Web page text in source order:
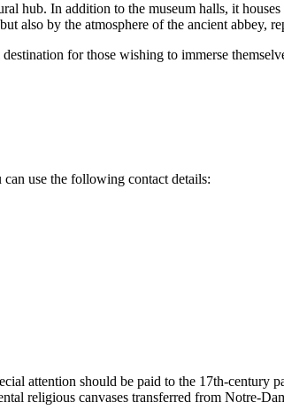
hub. In addition to the museum halls, it
also by the atmosphere of the ancient abbey,
for those wishing to immerse
use the following contact details:
attention should be paid to the 17th-century
religious canvases transferred from Notre-